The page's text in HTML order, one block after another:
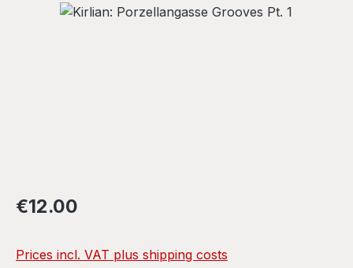
Skip image gallery
Regular price:
€12.00
Prices incl. VAT plus shipping costs